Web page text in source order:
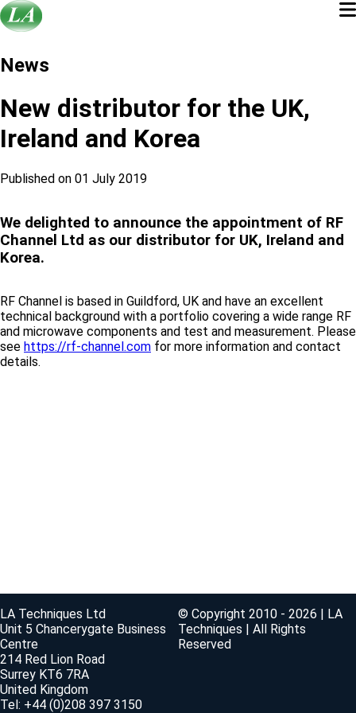
News
New distributor for the UK,
Ireland and Korea
Published on 01 July 2019
We delighted to announce the appointment of RF
Channel Ltd as our distributor for UK, Ireland and
Korea.
RF Channel is based in Guildford, UK and have an excellent
technical background with a portfolio covering a wide range RF
and microwave components and test and measurement. Please
see https://rf-channel.com for more information and contact
details.
LA Techniques Ltd
Unit 5 Chancerygate Business
Centre
214 Red Lion Road
Surrey KT6 7RA
United Kingdom
Tel: +44 (0)208 397 3150
© Copyright 2010 - 2026 | LA
Techniques | All Rights
Reserved